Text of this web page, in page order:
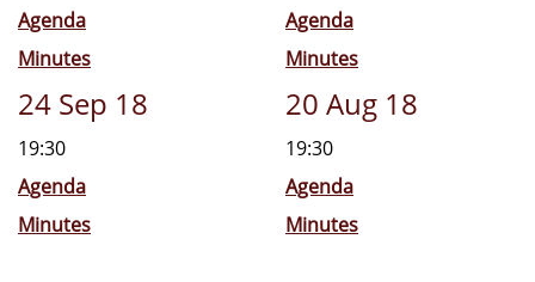
Agenda
Minutes
Agenda
Minutes
24 Sep 18
19:30
Agenda
Minutes
20 Aug 18
19:30
Agenda
Minutes